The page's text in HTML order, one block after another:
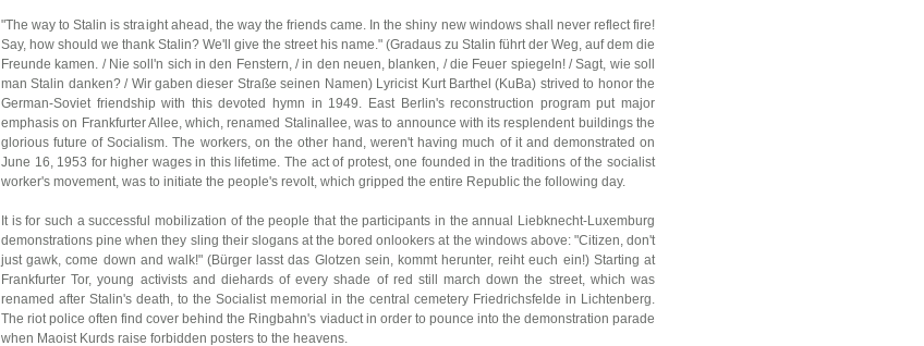
"The way to Stalin is straight ahead, the way the friends came. In the shiny new windows shall never reflect fire!
Say, how should we thank Stalin? We'll give the street his name." (Gradaus zu Stalin führt der Weg, auf dem die
Freunde kamen. / Nie soll'n sich in den Fenstern, / in den neuen, blanken, / die Feuer spiegeln! / Sagt, wie soll
man Stalin danken? / Wir gaben dieser Straße seinen Namen) Lyricist Kurt Barthel (KuBa) strived to honor the
German-Soviet friendship with this devoted hymn in 1949. East Berlin's reconstruction program put major
emphasis on Frankfurter Allee, which, renamed Stalinallee, was to announce with its resplendent buildings the
glorious future of Socialism. The workers, on the other hand, weren't having much of it and demonstrated on
June 16, 1953 for higher wages in this lifetime. The act of protest, one founded in the traditions of the socialist
worker's movement, was to initiate the people's revolt, which gripped the entire Republic the following day.
It is for such a successful mobilization of the people that the participants in the annual Liebknecht-Luxemburg
demonstrations pine when they sling their slogans at the bored onlookers at the windows above: "Citizen, don't
just gawk, come down and walk!" (Bürger lasst das Glotzen sein, kommt herunter, reiht euch ein!) Starting at
Frankfurter Tor, young activists and diehards of every shade of red still march down the street, which was
renamed after Stalin's death, to the Socialist memorial in the central cemetery Friedrichsfelde in Lichtenberg.
The riot police often find cover behind the Ringbahn's viaduct in order to pounce into the demonstration parade
when Maoist Kurds raise forbidden posters to the heavens.